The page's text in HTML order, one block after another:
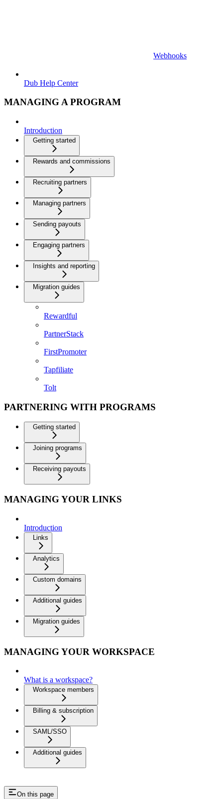
Webhooks
Dub Help Center
MANAGING A PROGRAM
Introduction
Getting started
Rewards and commissions
Recruiting partners
Managing partners
Sending payouts
Engaging partners
Insights and reporting
Migration guides
Rewardful
PartnerStack
FirstPromoter
Tapfiliate
Tolt
PARTNERING WITH PROGRAMS
Getting started
Joining programs
Receiving payouts
MANAGING YOUR LINKS
Introduction
Links
Analytics
Custom domains
Additional guides
Migration guides
MANAGING YOUR WORKSPACE
What is a workspace?
Workspace members
Billing & subscription
SAML/SSO
Additional guides
On this page